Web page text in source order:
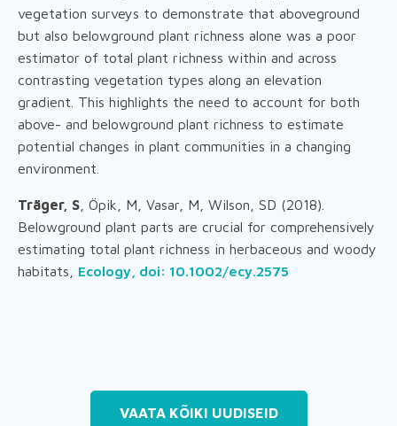
vegetation surveys to demonstrate that aboveground
but also belowground plant richness alone was a poor
estimator of total plant richness within and across
contrasting vegetation types along an elevation
gradient. This highlights the need to account for both
above- and belowground plant richness to estimate
potential changes in plant communities in a changing
environment.
Träger, S , Öpik, M, Vasar, M, Wilson, SD (2018).
Belowground plant parts are crucial for comprehensively
estimating total plant richness in herbaceous and woody
habitats, Ecology, doi: 10.1002/ecy.2575
VAATA KÕIKI UUDISEID